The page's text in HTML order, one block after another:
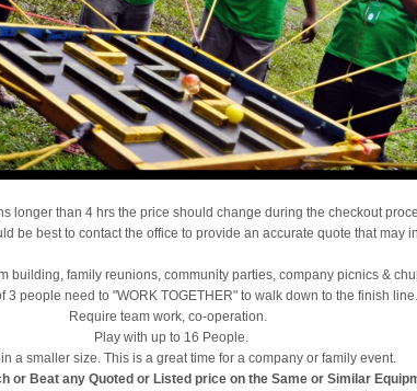
longer than 4 hrs the price should change during the checkout
be best to contact the office to provide an accurate quote that may
building, family reunions, community parties, company picnics &
3 people need to "WORK TOGETHER" to walk down to the finish line.
Require team work, co-operation.
Play with up to 16 People.
a smaller size. This is a great time for a company or family event.
or Beat any Quoted or Listed price on the Same or Similar